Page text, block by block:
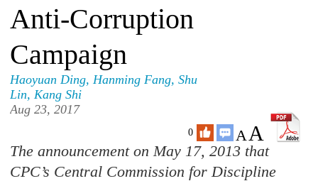
Anti-Corruption
Campaign
Haoyuan Ding,Hanming Fang,Shu
Lin,Kang Shi
Aug 23, 2017
0 AA
The announcement on May 17, 2013 that
CPC’s Central Commission for Discipline